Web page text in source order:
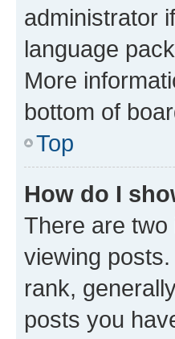
administrator
language
More
bottom of
Top
How do I
There are
viewing
rank,
posts you